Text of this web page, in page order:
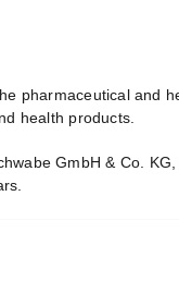
pharmaceutical and
health products.
GmbH & Co.